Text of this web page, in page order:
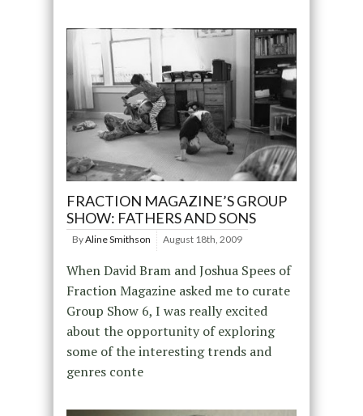
FRACTION MAGAZINE’S GROUP
SHOW: FATHERS AND SONS
ByAline Smithson August 18th, 2009
When David Bram and Joshua Spees of
Fraction Magazine asked me to curate
Group Show 6, I was really excited
about the opportunity of exploring
some of the interesting trends and
genres conte